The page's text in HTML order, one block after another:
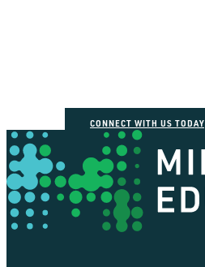
CONNECT WITH US TODAY